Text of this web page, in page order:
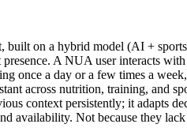
on a hybrid model (AI +
A NUA user interacts
once a day or a few times a
across nutrition, training, and
context persistently; it adapts
availability. Not because they